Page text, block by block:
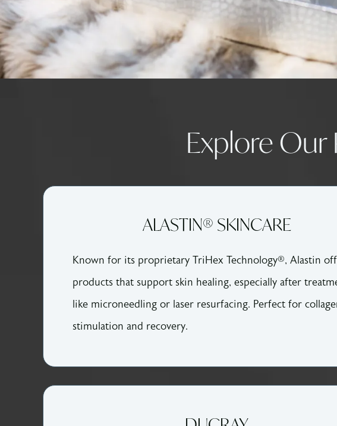
Explore Our
ALASTIN® SKINCARE
Known for its proprietary TriHex Technology®, Alastin
products that support skin healing, especially after
like microneedling or laser resurfacing. Perfect for
stimulation and recovery.